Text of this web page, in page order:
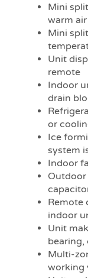
Mini
warm
Mini
Unit
remote
Indoor
drain
or
Ice
system
Indoor
Remote
indoor
Unit
bearing,
Multi-
working